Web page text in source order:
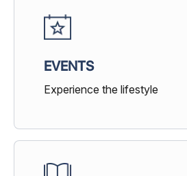
EVENTS
Experience the lifestyle